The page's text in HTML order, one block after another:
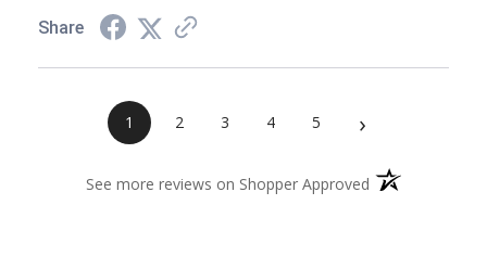
Share
1 2 3 4 5 ›
See more reviews on Shopper Approved (opens in a new